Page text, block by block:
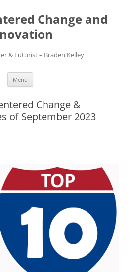
Change and
& Futurist – Braden Kelley
Menu
Change &
of September 2023